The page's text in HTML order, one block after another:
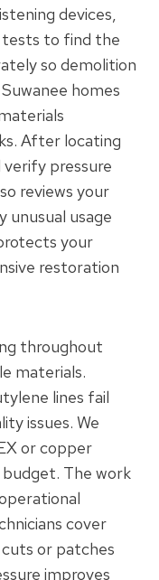
devices,
tests to find the
so demolition
homes
After locating
verify pressure
reviews your
usage
your
restoration
throughout
materials.
lines fail
issues. We
or copper
The work
cover
or patches
improves